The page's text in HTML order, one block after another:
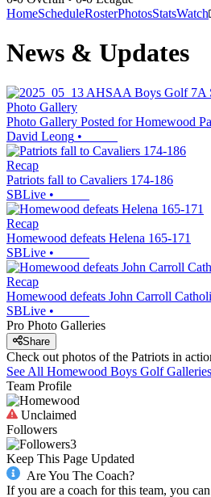
HomeScheduleRosterPhotosStatsWatch
News & Updates
Photo Gallery
Photo Gallery Posted for Homewood
David Leong •
Recap
Patriots fall to Cavaliers 174-186
SBLive •
Recap
Homewood defeats Helena 165-171
SBLive •
Recap
Homewood defeats John Carroll
SBLive •
Pro Photo Galleries
Share
Check out photos of the Patriots in
See All Homewood Boys GolfGalleries
Team Profile
Unclaimed
Followers
3
Keep This Page Updated
Are You The Coach?
If you are a coach for this team, you